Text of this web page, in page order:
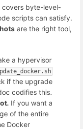
covers byte-level-
scripts can satisfy.
are the right tool,
a hypervisor
if the upgrade
codifies this.
If you want a
of the entire
Docker